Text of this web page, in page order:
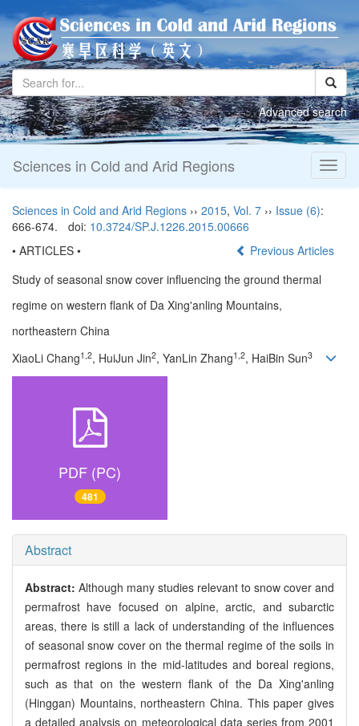
Advanced search
Sciences in Cold and Arid Regions
Sciences in Cold and Arid Regions ›› 2015, Vol. 7 ›› Issue (6):
666-674.
doi: 10.3724/SP.J.1226.2015.00666
• ARTICLES •
Previous Articles
Study of seasonal snow cover influencing the ground thermal
regime on western flank of Da Xing'anling Mountains,
northeastern China
XiaoLi Chang1,2, HuiJun Jin2, YanLin Zhang1,2, HaiBin Sun3
PDF (PC)
481
Abstract
Abstract: Although many studies relevant to snow cover and
permafrost have focused on alpine, arctic, and subarctic
areas, there is still a lack of understanding of the influences
of seasonal snow cover on the thermal regime of the soils in
permafrost regions in the mid-latitudes and boreal regions,
such as that on the western flank of the Da Xing'anling
(Hinggan) Mountains, northeastern China. This paper gives
a detailed analysis on meteorological data series from 2001